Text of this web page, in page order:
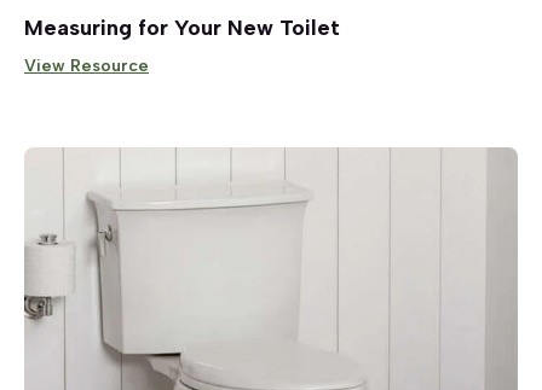
Measuring for Your New Toilet
View Resource